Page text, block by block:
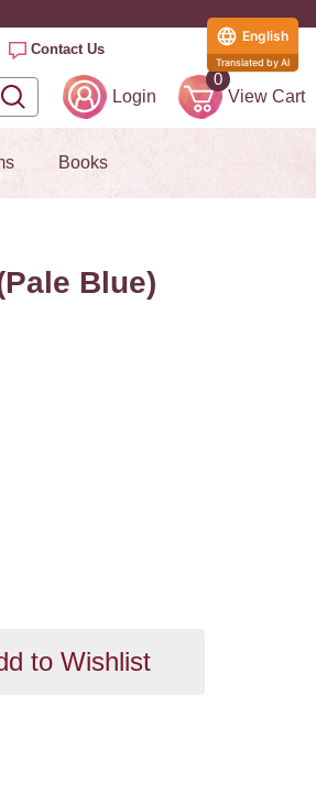
Contact Us
Login
0
View Cart
Books
Blue)
to Wishlist
English
Translated by AI